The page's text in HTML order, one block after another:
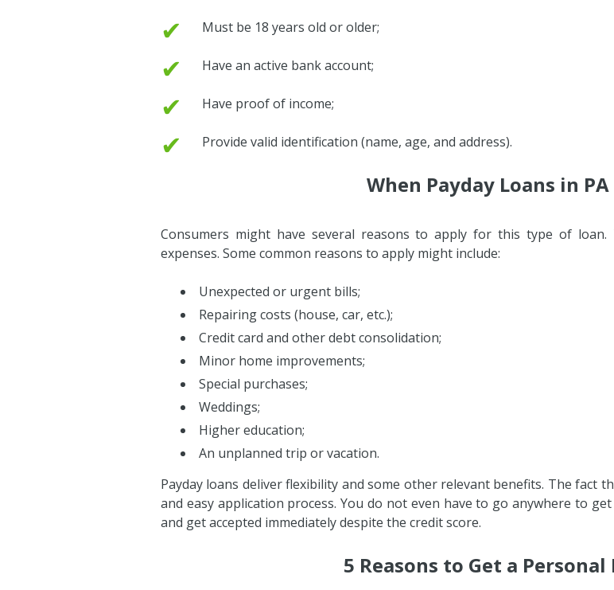
✔ Must be 18 years old or older;
✔ Have an active bank account;
✔ Have proof of income;
✔ Provide valid identification (name, age, and address).
When Payday Loans in
Consumers might have several reasons to apply for this type of loan.
expenses. Some common reasons to apply might include:
Unexpected or urgent bills;
Repairing costs (house, car, etc.);
Credit card and other debt consolidation;
Minor home improvements;
Special purchases;
Weddings;
Higher education;
An unplanned trip or vacation.
Payday loans deliver flexibility and some other relevant benefits. The fact
and easy application process. You do not even have to go anywhere to
and get accepted immediately despite the credit score.
5 Reasons to Get a